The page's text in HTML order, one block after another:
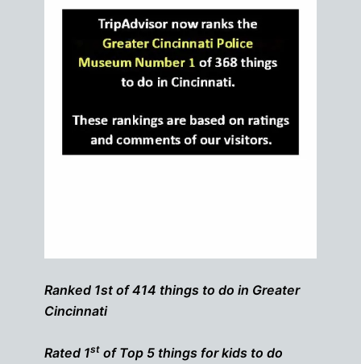
Ranked 1st of 414 things to do in Greater
Cincinnati
Rated 1st of Top 5 things for kids to do